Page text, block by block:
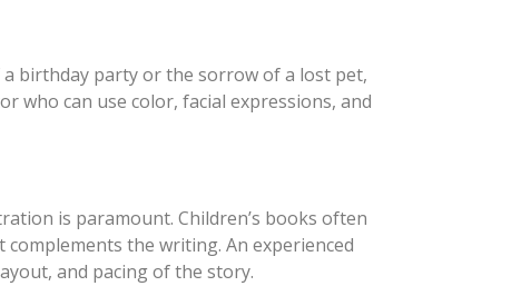
birthday party or the sorrow of a lost pet,
who can use color, facial expressions, and
is paramount. Children’s books often
the writing. An experienced
and pacing of the story.